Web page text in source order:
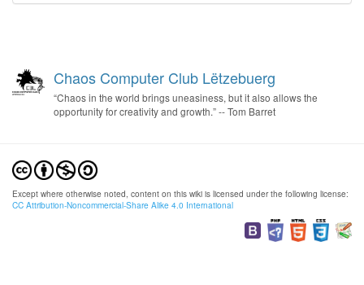
Chaos Computer Club Lëtzebuerg
“Chaos in the world brings uneasiness, but it also allows the
opportunity for creativity and growth.” -- Tom Barret
Except where otherwise noted, content on this wiki is licensed under the following license:
CC Attribution-Noncommercial-Share Alike 4.0 International